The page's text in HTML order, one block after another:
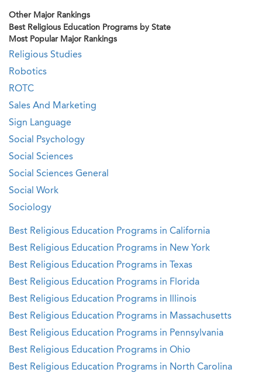
Other Major Rankings
Best Religious Education Programs by State
Most Popular Major Rankings
Religious Studies
Robotics
ROTC
Sales And Marketing
Sign Language
Social Psychology
Social Sciences
Social Sciences General
Social Work
Sociology
Best Religious Education Programs in California
Best Religious Education Programs in New York
Best Religious Education Programs in Texas
Best Religious Education Programs in Florida
Best Religious Education Programs in Illinois
Best Religious Education Programs in Massachusetts
Best Religious Education Programs in Pennsylvania
Best Religious Education Programs in Ohio
Best Religious Education Programs in North Carolina